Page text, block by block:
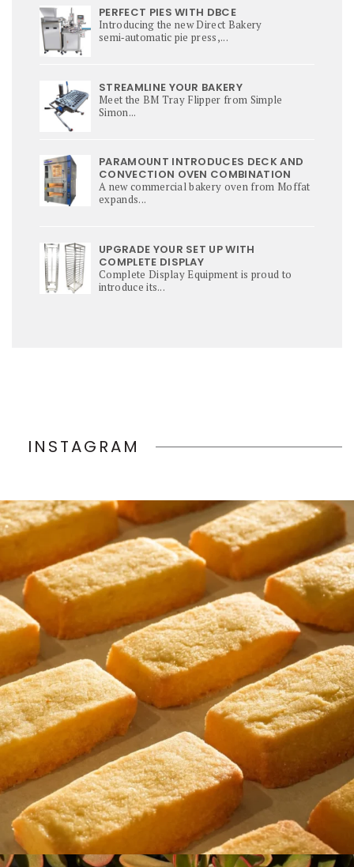
PERFECT PIES WITH DBCE
Introducing the new Direct Bakery
semi‑automatic pie press,...
STREAMLINE YOUR BAKERY
Meet the BM Tray Flipper from Simple
Simon...
PARAMOUNT INTRODUCES DECK AND
CONVECTION OVEN COMBINATION
A new commercial bakery oven from Moffat
expands...
UPGRADE YOUR SET UP WITH
COMPLETE DISPLAY
Complete Display Equipment is proud to
introduce its...
INSTAGRAM